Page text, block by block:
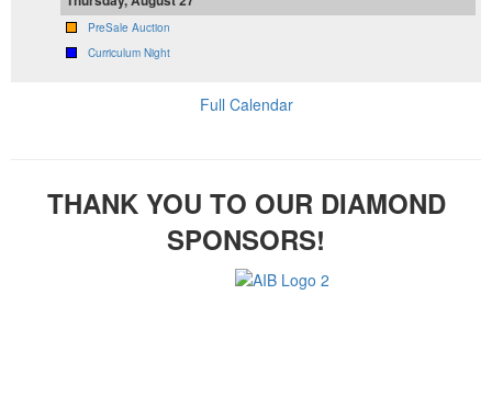
PreSale Auction
Curriculum Night
Full Calendar
THANK YOU TO OUR DIAMOND
SPONSORS!